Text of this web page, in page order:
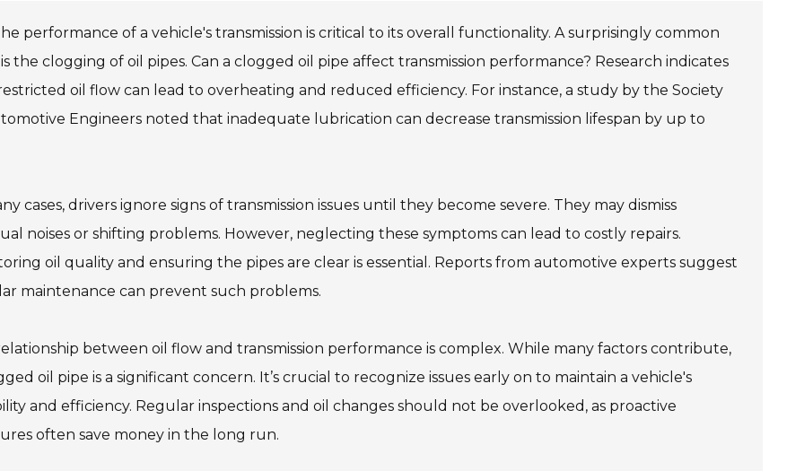
performance of a vehicle's transmission is critical to its overall functionality. A surprisingly common
is the clogging of oil pipes. Can a clogged oil pipe affect transmission performance? Research indicates
oil flow can lead to overheating and reduced efficiency. For instance, a study by the Society
Engineers noted that inadequate lubrication can decrease transmission lifespan by up to
cases, drivers ignore signs of transmission issues until they become severe. They may dismiss
noises or shifting problems. However, neglecting these symptoms can lead to costly repairs.
oil quality and ensuring the pipes are clear is essential. Reports from automotive experts suggest
maintenance can prevent such problems.
between oil flow and transmission performance is complex. While many factors contribute,
oil pipe is a significant concern. It’s crucial to recognize issues early on to maintain a vehicle's
and efficiency. Regular inspections and oil changes should not be overlooked, as proactive
often save money in the long run.